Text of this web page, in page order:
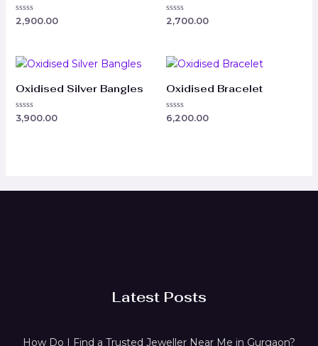
Rated
5
2,900.00
Rated
5
2,700.00
Oxidised Silver Bangles
Rated
3,900.00
Oxidised Bracelet
Rated
6,200.00
Latest Posts
How Do I Find a Trusted Jeweller Near Me in Gurgaon?